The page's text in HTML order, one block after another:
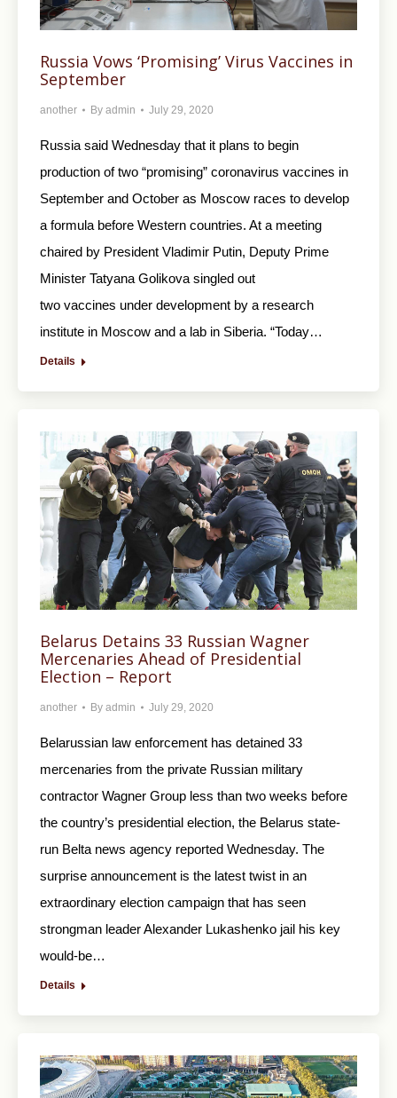
Russia Vows ‘Promising’ Virus Vaccines in
September
another By admin July 29, 2020
Russia said Wednesday that it plans to begin
production of two “promising” coronavirus vaccines in
September and October as Moscow races to develop
a formula before Western countries. At a meeting
chaired by President Vladimir Putin, Deputy Prime
Minister Tatyana Golikova singled out
two vaccines under development by a research
institute in Moscow and a lab in Siberia. “Today…
Details
Belarus Detains 33 Russian Wagner
Mercenaries Ahead of Presidential
Election – Report
another By admin July 29, 2020
Belarussian law enforcement has detained 33
mercenaries from the private Russian military
contractor Wagner Group less than two weeks before
the country’s presidential election, the Belarus state-
run Belta news agency reported Wednesday. The
surprise announcement is the latest twist in an
extraordinary election campaign that has seen
strongman leader Alexander Lukashenko jail his key
would-be…
Details